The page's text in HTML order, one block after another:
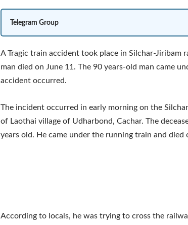
Telegram Group
A Tragic train accident took place in Silchar-Jiribam
man died on June 11. The 90 years-old man came
accident occurred.
The incident occurred in early morning on the
of Laothai village of Udharbond, Cachar. The
years old. He came under the running train and died
According to locals, he was trying to cross the